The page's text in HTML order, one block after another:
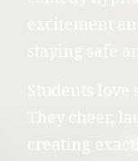
They cheer,
creating